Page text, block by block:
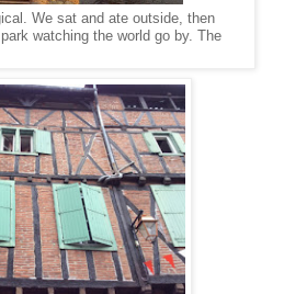
We sat and ate outside, then
watching the world go by. The